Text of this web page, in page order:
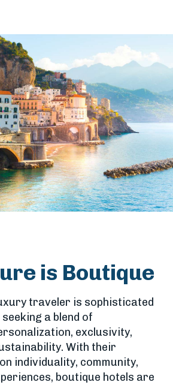
is Boutique
traveler is sophisticated
a blend of
exclusivity,
With their
individuality, community,
boutique hotels are